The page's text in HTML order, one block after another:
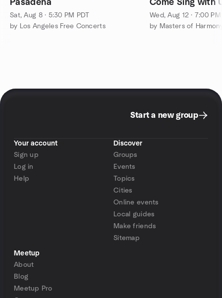
Pasadena
Sat, Aug 8 · 5:30 PM PDT
by Los Angeles Free Concerts
Come Sing with
Wed, Aug 12 · 7:00 PM
by Masters of
Start a new group
Your account
Sign up
Log in
Help
Discover
Groups
Events
Topics
Cities
Online events
Local guides
Make friends
Sitemap
Meetup
About
Blog
Meetup Pro